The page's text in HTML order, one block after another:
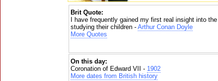
Brit Quote:
I have frequently gained my first real insight into
studying their children - Arthur Conan Doyle
More Quotes
On this day:
Coronation of Edward VII - 1902
More dates from British history